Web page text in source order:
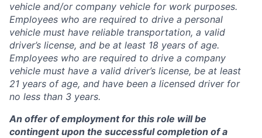
vehicle and/or company vehicle for work purposes.
Employees who are required to drive a personal
vehicle must have reliable transportation, a valid
driver’s license, and be at least 18 years of age.
Employees who are required to drive a company
vehicle must have a valid driver’s license, be at least
21 years of age, and have been a licensed driver for
no less than 3 years.
An offer of employment for this role will be
contingent upon the successful completion of a